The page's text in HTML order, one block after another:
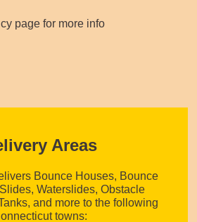
page for more info
Areas
Bounce Houses, Bounce
Waterslides, Obstacle
and more to the following
towns: